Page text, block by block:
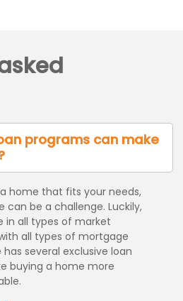
programs can make
home that fits your needs,
can be a challenge. Luckily,
in all types of market
all types of mortgage
several exclusive loan
buying a home more